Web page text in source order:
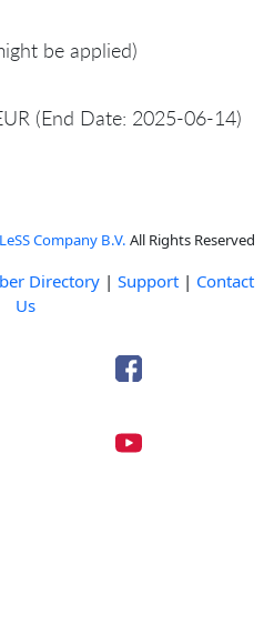
be applied)
(End Date: 2025-06-14)
Company B.V. All Rights Reserved
Directory | Support | Contact
Us